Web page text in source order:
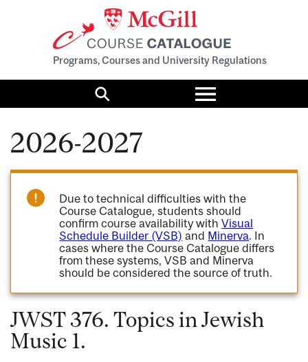
Programs, Courses and University Regulations
Search
Toggle
menu
2026-2027
Due to technical difficulties with the
Course Catalogue, students should
confirm course availability withVisual
Schedule Builder (VSB) and Minerva. In
cases where the Course Catalogue differs
from these systems, VSB and Minerva
should be considered the source of truth.
JWST 376. Topics in Jewish
Music 1.